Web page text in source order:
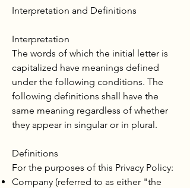
Interpretation and Definitions
Interpretation
The words of which the initial letter is
capitalized have meanings defined
under the following conditions. The
following definitions shall have the
same meaning regardless of whether
they appear in singular or in plural.
Definitions
For the purposes of this Privacy Policy:
Company (referred to as either "the